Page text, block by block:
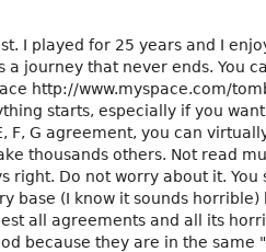
I played for 25 years and I
a journey that never ends. You
http://www.myspace.com/
starts, especially if you
F, G agreement, you can
thousands others. Not read
right. Do not worry about it. You
base (I know it sounds horrible)
all agreements and all its
because they are in the same